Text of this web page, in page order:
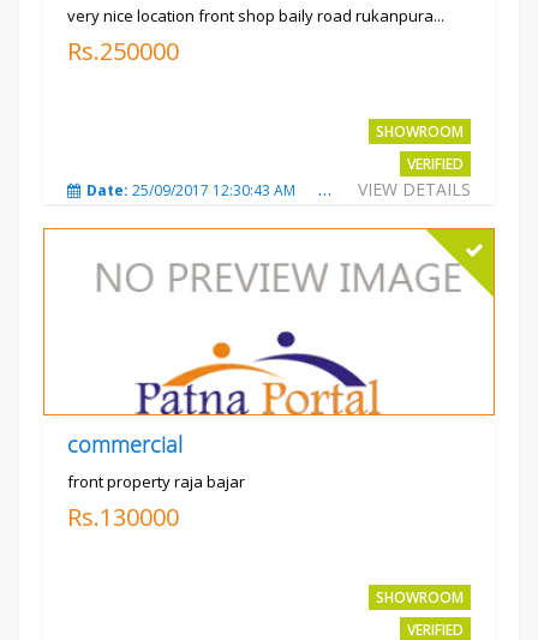
very nice location front shop baily road rukanpura...
Rs.250000
SHOWROOM
VERIFIED
VIEW DETAILS
Date: 25/09/2017 12:30:43 AM Total Views:3305
commercial
front property raja bajar
Rs.130000
SHOWROOM
VERIFIED